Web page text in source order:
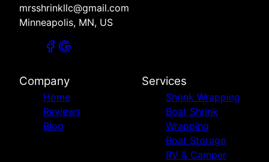
mrsshrinkllc@gmail.com
Minneapolis, MN, US
Company
Home
Reviews
Blog
Services
Shrink Wrapping
Boat Shrink
Wrapping
Boat Storage
RV & Camper